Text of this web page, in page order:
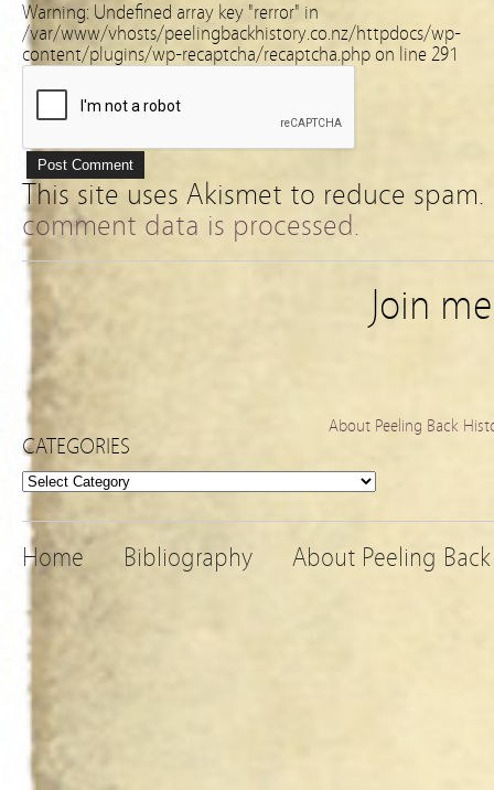
Warning: Undefined array key "rerror" in
/var/www/vhosts/peelingbackhistory.co.nz/httpdocs/wp-
content/plugins/wp-recaptcha/recaptcha.php on line291
This site uses Akismet to reduce spam.
comment data is processed.
Join
About Peeling Back
CATEGORIES
Categories
Home Bibliography About Peeling